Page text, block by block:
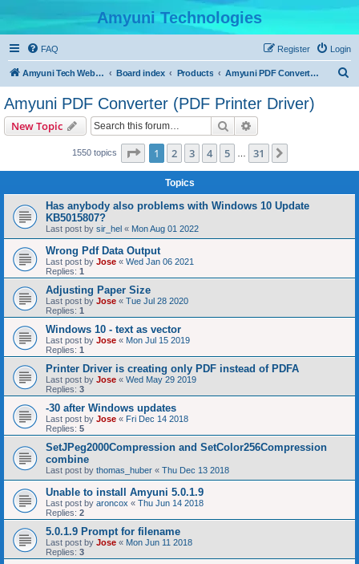
Amyuni Technologies
FAQ Login
Register
Amyuni Tech Website Board index Products Amyuni PDF Converter (PDF Printer Driver)
Amyuni PDF Converter (PDF Printer Driver)
New Topic Search
1550 topics Page 1of 31
1 2 3 4 5 31
Topics
Has anybody also problems with Windows 10 Update
KB5015807?
Last post by sir_hel « Mon Aug 01 2022
Wrong Pdf Data Output
Last post by Jose « Wed Jan 06 2021
Replies: 1
Adjusting Paper Size
Last post by Jose « Tue Jul 28 2020
Replies: 1
Windows 10 - text as vector
Last post by Jose « Mon Jul 15 2019
Replies: 1
Printer Driver is creating only PDF instead of PDFA
Last post by Jose « Wed May 29 2019
Replies: 3
-30 after Windows updates
Last post by Jose « Fri Dec 14 2018
Replies: 5
SetJPeg2000Compression and SetColor256Compression
combine
Last post by thomas_huber « Thu Dec 13 2018
Unable to install Amyuni 5.0.1.9
Last post by aroncox « Thu Jun 14 2018
Replies: 2
5.0.1.9 Prompt for filename
Last post by Jose « Mon Jun 11 2018
Replies: 3